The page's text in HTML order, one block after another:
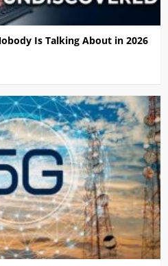
Is Talking About in 2026